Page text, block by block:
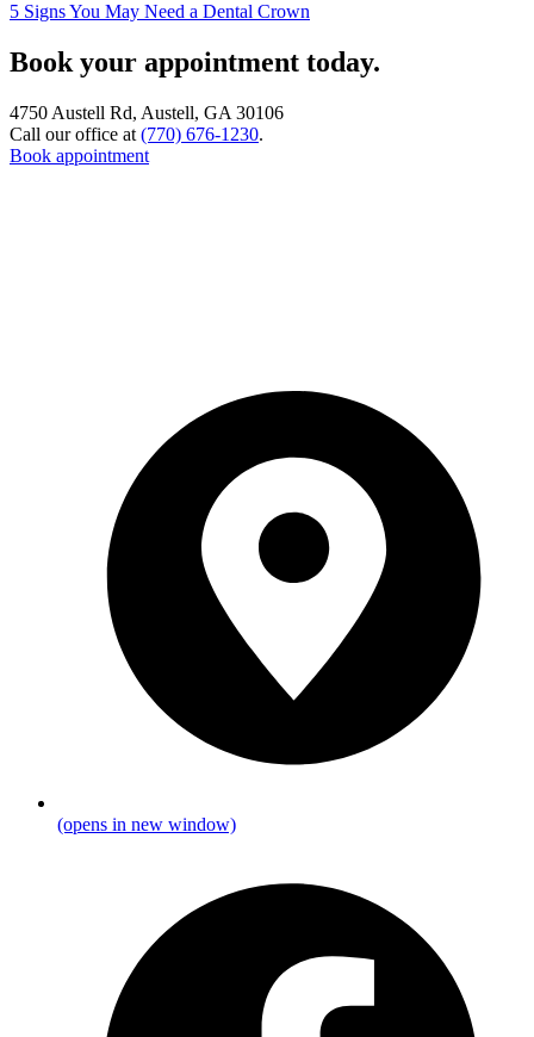
5 Signs You May Need a Dental Crown
Book your appointment today.
4750 Austell Rd, Austell, GA 30106
Call our office at (770) 676-1230.
Book appointment
(opens in new window)